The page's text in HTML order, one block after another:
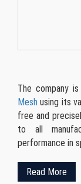
The company
Mesh using its
free and
to all
performance in
Read More